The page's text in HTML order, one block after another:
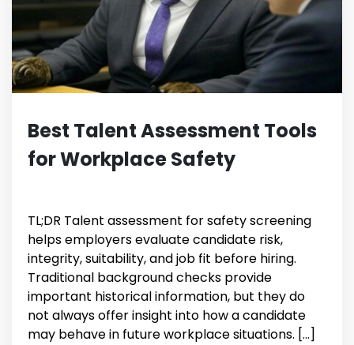
Best Talent Assessment Tools
for Workplace Safety
TL;DR Talent assessment for safety screening
helps employers evaluate candidate risk,
integrity, suitability, and job fit before hiring.
Traditional background checks provide
important historical information, but they do
not always offer insight into how a candidate
may behave in future workplace situations. […]